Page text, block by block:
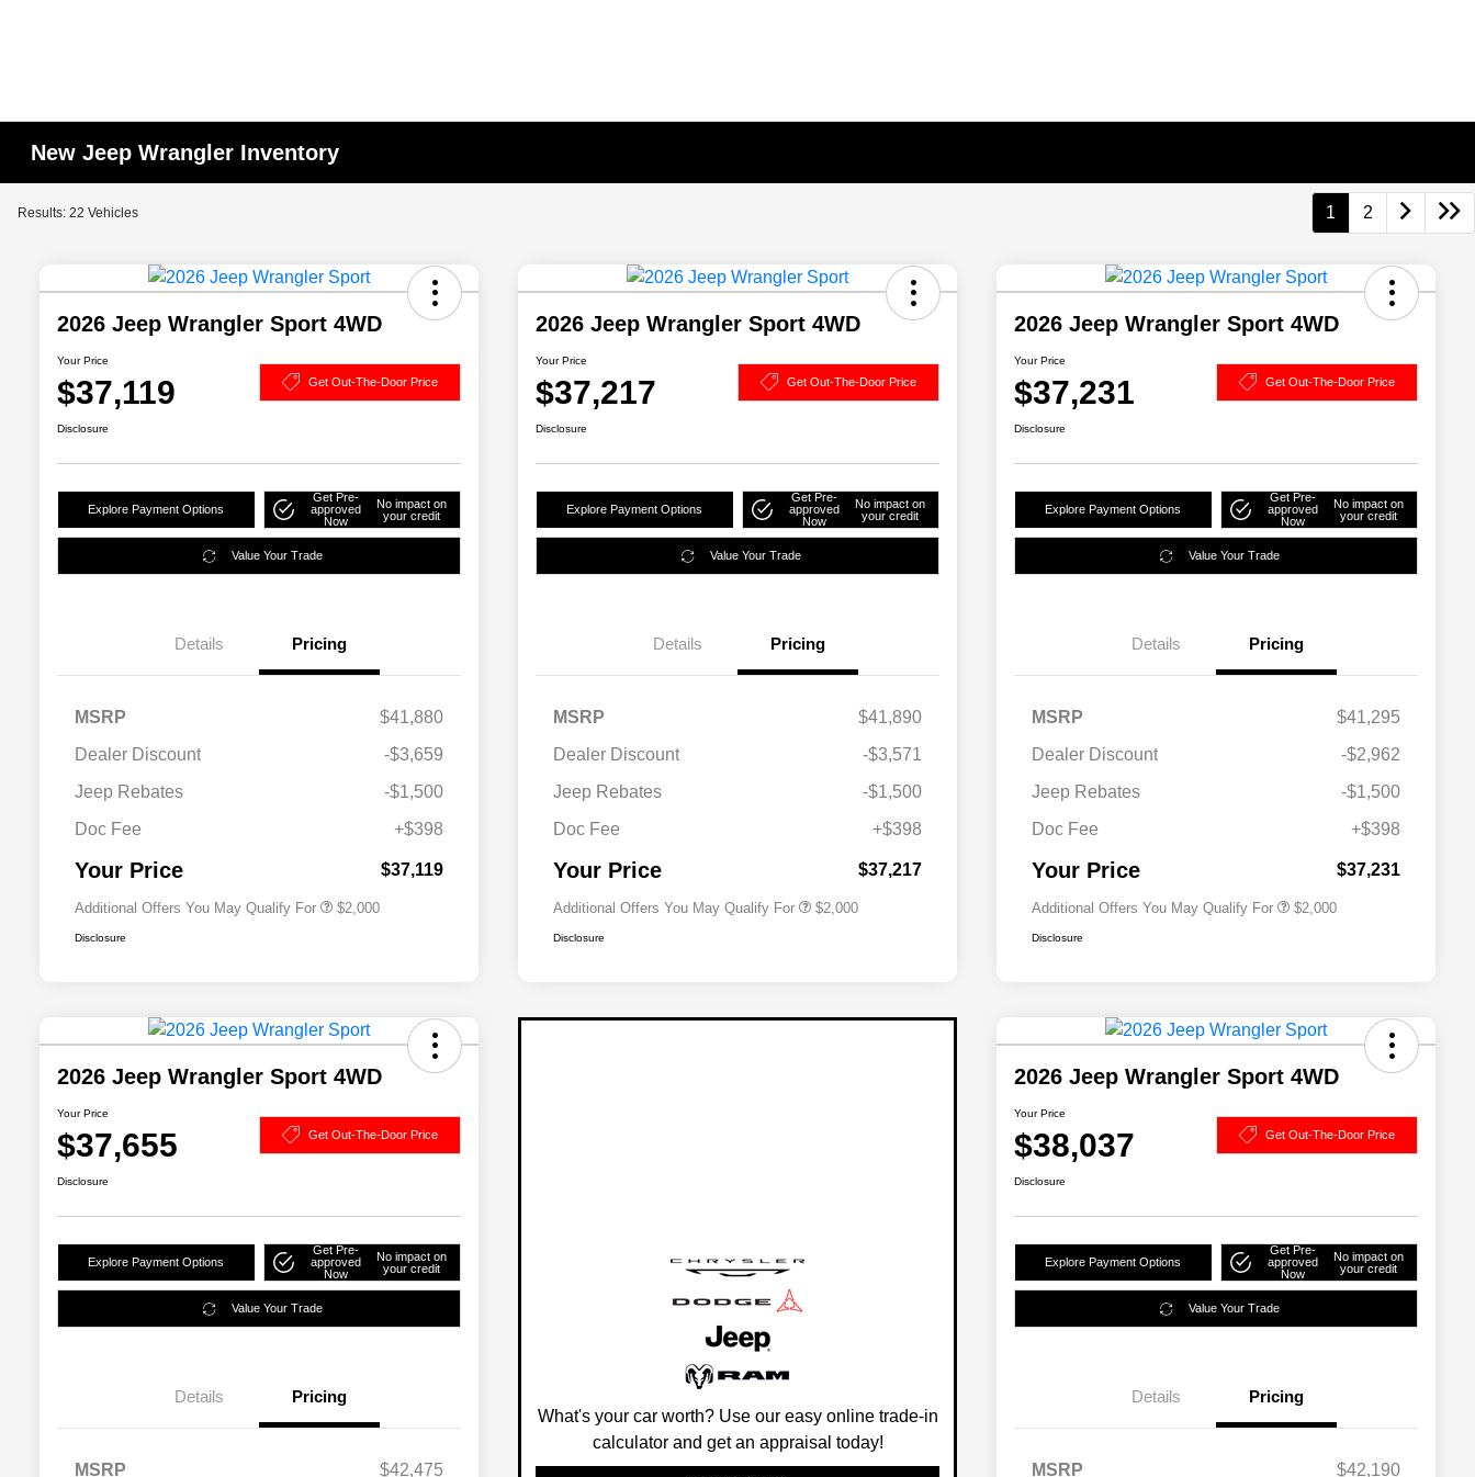
New Jeep Wrangler Inventory
Results: 22 Vehicles 1 2
2026 Jeep Wrangler Sport 4WD
Your Price
$37,119 Get Out-The-Door Price
Disclosure
Explore Payment Options
Get Pre-
approved
Now
No impact on
your credit
Value Your Trade
Details Pricing
MSRP
$41,880
Dealer Discount
-$3,659
Jeep Rebates
-$1,500
Doc Fee
+$398
Your Price $37,119
Additional Offers You May Qualify For
$500
$2,000
Disclosure
2026 Jeep Wrangler Sport 4WD
Your Price
$37,217 Get Out-The-Door Price
Disclosure
Explore Payment Options
Get Pre-
approved
Now
No impact on
your credit
Value Your Trade
Details Pricing
MSRP
$41,890
Dealer Discount
-$3,571
Jeep Rebates
-$1,500
Doc Fee
+$398
Your Price $37,217
Additional Offers You May Qualify For
$500
$2,000
Disclosure
2026 Jeep Wrangler Sport 4WD
Your Price
$37,231 Get Out-The-Door Price
Disclosure
Explore Payment Options
Get Pre-
approved
Now
No impact on
your credit
Value Your Trade
Details Pricing
MSRP
$41,295
Dealer Discount
-$2,962
Jeep Rebates
-$1,500
Doc Fee
+$398
Your Price $37,231
Additional Offers You May Qualify For
$500
$2,000
Disclosure
2026 Jeep Wrangler Sport 4WD
Your Price
$37,655 Get Out-The-Door Price
Disclosure
Explore Payment Options
Get Pre-
approved
Now
No impact on
your credit
Value Your Trade
Details Pricing
MSRP
$42,475
What's your car worth? Use our easy online trade-in
calculator and get an appraisal today!
2026 Jeep Wrangler Sport 4WD
Your Price
$38,037 Get Out-The-Door Price
Disclosure
Explore Payment Options
Get Pre-
approved
Now
No impact on
your credit
Value Your Trade
Details Pricing
MSRP
$42,190